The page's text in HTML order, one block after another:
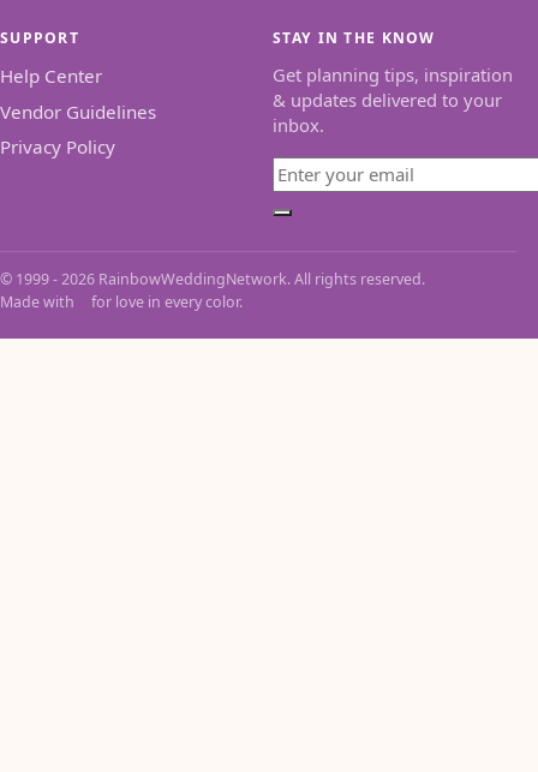
SUPPORT
Help Center
Vendor Guidelines
Privacy Policy
STAY IN THE KNOW
Get planning tips, inspiration
& updates delivered to your
inbox.
Email
Subscribe
© 1999 - 2026 RainbowWeddingNetwork. All rights reserved.
Made with
for love in every color.